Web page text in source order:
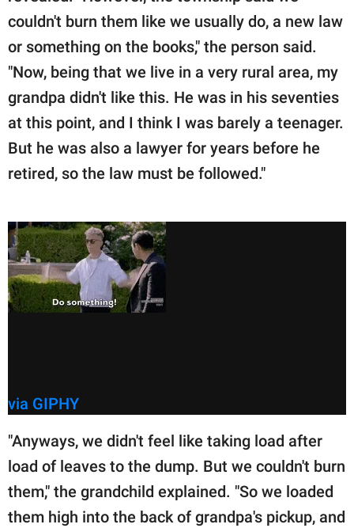
couldn't burn them like we usually do, a new law
or something on the books," the person said.
"Now, being that we live in a very rural area, my
grandpa didn't like this. He was in his seventies
at this point, and I think I was barely a teenager.
But he was also a lawyer for years before he
retired, so the law must be followed."
via GIPHY
"Anyways, we didn't feel like taking load after
load of leaves to the dump. But we couldn't burn
them," the grandchild explained. "So we loaded
them high into the back of grandpa's pickup, and